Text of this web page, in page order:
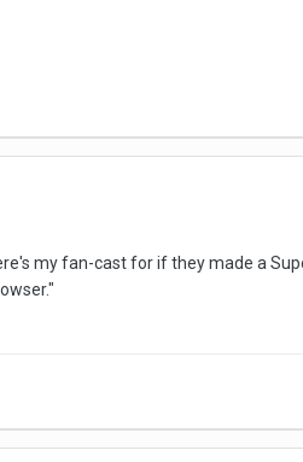
my fan-cast for if they made a